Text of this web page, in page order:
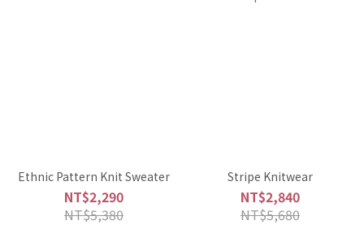
Ethnic Pattern Knit Sweater
NT$2,290
NT$5,380
Stripe Knitwear
NT$2,840
NT$5,680